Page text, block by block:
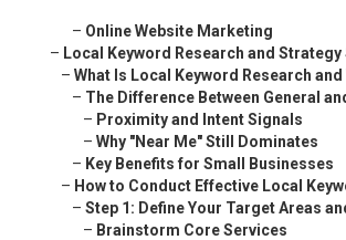
– Online Website Marketing
– Local Keyword Research and Strategy
– What Is Local Keyword Research and
– The Difference Between General
– Proximity and Intent Signals
– Why "Near Me" Still Dominates
– Key Benefits for Small Businesses
– How to Conduct Effective Local
– Step 1: Define Your Target Areas
– Brainstorm Core Services